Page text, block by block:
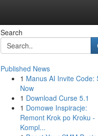
Search
Published News
1 Manus AI Invite Code:
Now
1 Download Curse 5.1
1 Domowe Inspiracje:
Remont Krok po Kroku -
Kompl...